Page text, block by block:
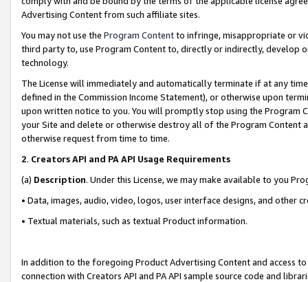
Advertising Content from such affiliate sites.
You may not use the Program Contentto infringe, misappropriate or
third party to, use Program Content to, directly or indirectly, develop
technology.
The License will immediately and automatically terminate if at any
defined in the Commission Income Statement), or otherwise upon
upon written notice to you. You will promptly stop using the Program
your Site and delete or otherwise destroy all of the Program Content
otherwise request from time to time.
2. Creators API and PA API Usage Requirements
(a) Description. Under this License, we may make available to you
• Data, images, audio, video, logos, user interface designs, and other
• Textual materials, such as textual Product information.
In addition to the foregoing Product Advertising Content and access
connection with Creators API and PA API sample source code and